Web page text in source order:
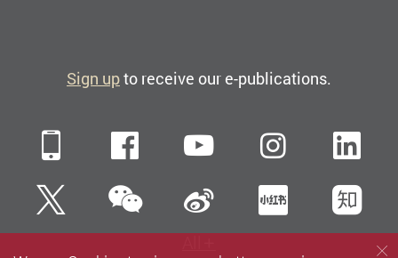
Sign upto receive our e-publications.
Mobile FacebookYouTube
TwitterWeChatSina Weibo